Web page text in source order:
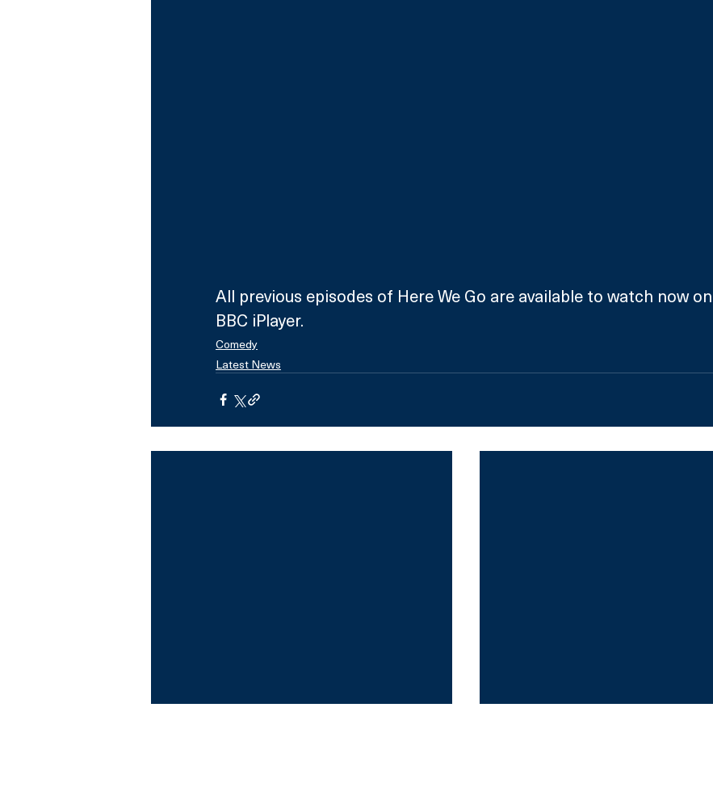
All previous episodes of Here We Go are available to watch now on
BBC iPlayer.
Comedy
Latest News